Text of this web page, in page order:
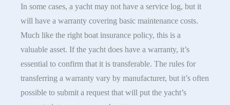
In some cases, a yacht may not have a service log, but it
will have a warranty covering basic maintenance costs.
Much like the right boat insurance policy, this is a
valuable asset. If the yacht does have a warranty, it’s
essential to confirm that it is transferable. The rules for
transferring a warranty vary by manufacturer, but it’s often
possible to submit a request that will put the yacht’s